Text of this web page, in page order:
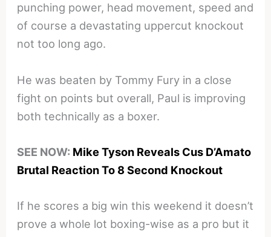
punching power, head movement, speed and
of course a devastating uppercut knockout
not too long ago.
He was beaten by Tommy Fury in a close
fight on points but overall, Paul is improving
both technically as a boxer.
SEE NOW: Mike Tyson Reveals Cus D’Amato
Brutal Reaction To 8 Second Knockout
If he scores a big win this weekend it doesn’t
prove a whole lot boxing-wise as a pro but it